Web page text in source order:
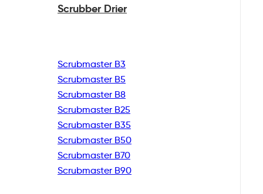
Scrubber Drier
Scrubmaster B3
Scrubmaster B5
Scrubmaster B8
Scrubmaster B25
Scrubmaster B35
Scrubmaster B50
Scrubmaster B70
Scrubmaster B90